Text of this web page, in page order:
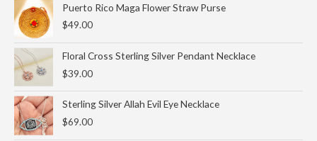
$27.00
Puerto Rico Maga Flower Straw Purse
$49.00
Floral Cross Sterling Silver Pendant Necklace
$39.00
Sterling Silver Allah Evil Eye Necklace
$69.00